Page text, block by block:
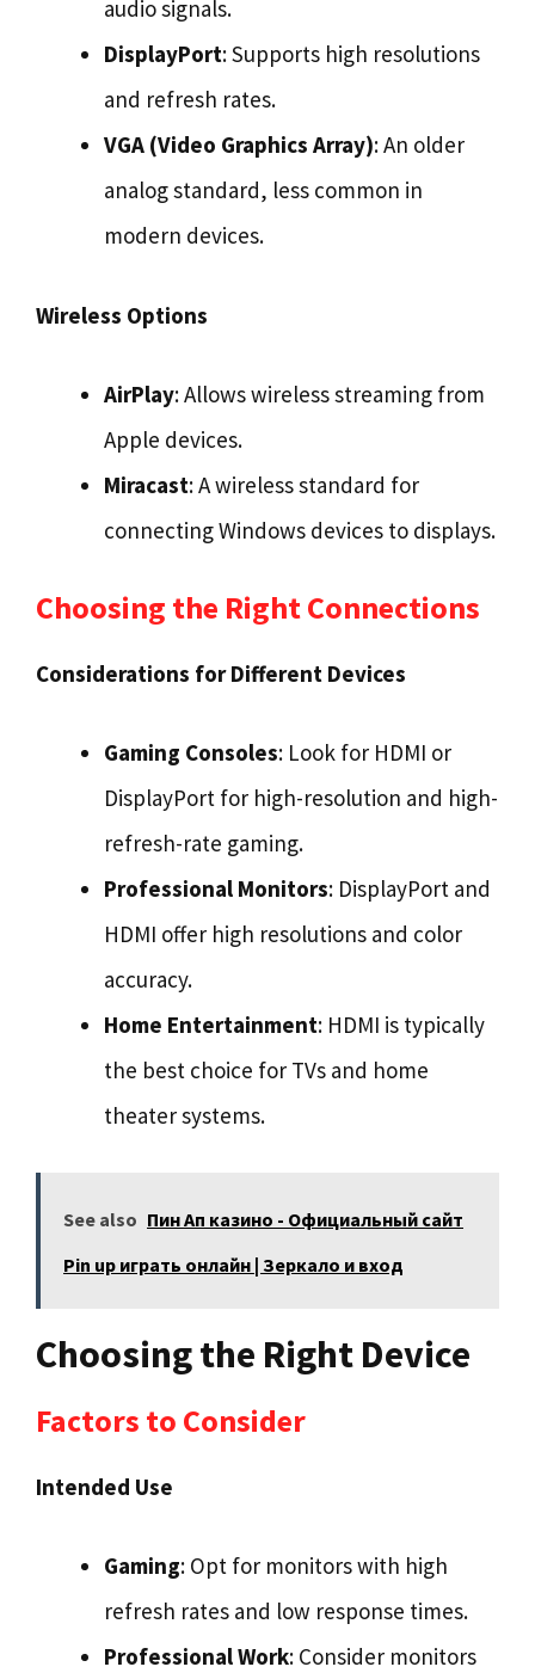
audio signals.
DisplayPort: Supports high resolutions
and refresh rates.
VGA (Video Graphics Array): An older
analog standard, less common in
modern devices.
Wireless Options
AirPlay: Allows wireless streaming from
Apple devices.
Miracast: A wireless standard for
connecting Windows devices to displays.
Choosing the Right Connections
Considerations for Different Devices
Gaming Consoles: Look for HDMI or
DisplayPort for high-resolution and high-
refresh-rate gaming.
Professional Monitors: DisplayPort and
HDMI offer high resolutions and color
accuracy.
Home Entertainment: HDMI is typically
the best choice for TVs and home
theater systems.
See also Пин Ап казино - Официальный сайт
Pin up играть онлайн | Зеркало и вход
Choosing the Right Device
Factors to Consider
Intended Use
Gaming: Opt for monitors with high
refresh rates and low response times.
Professional Work: Consider monitors